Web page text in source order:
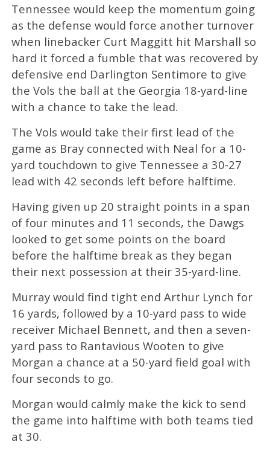
Tennessee would keep the momentum going
as the defense would force another turnover
when linebacker Curt Maggitt hit Marshall so
hard it forced a fumble that was recovered by
defensive end Darlington Sentimore to give
the Vols the ball at the Georgia 18-yard-line
with a chance to take the lead.
The Vols would take their first lead of the
game as Bray connected with Neal for a 10-
yard touchdown to give Tennessee a 30-27
lead with 42 seconds left before halftime.
Having given up 20 straight points in a span
of four minutes and 11 seconds, the Dawgs
looked to get some points on the board
before the halftime break as they began
their next possession at their 35-yard-line.
Murray would find tight end Arthur Lynch for
16 yards, followed by a 10-yard pass to wide
receiver Michael Bennett, and then a seven-
yard pass to Rantavious Wooten to give
Morgan a chance at a 50-yard field goal with
four seconds to go.
Morgan would calmly make the kick to send
the game into halftime with both teams tied
at 30.